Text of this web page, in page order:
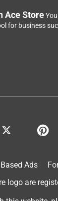
a
Ace Store
for business
Ads
logo are